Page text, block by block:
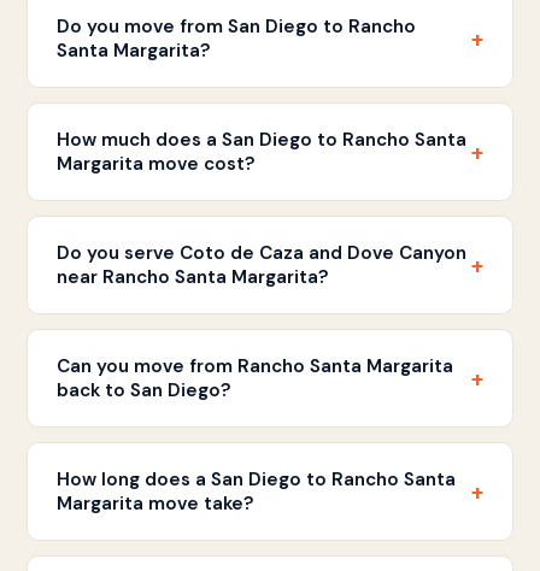
Do you move from San Diego to Rancho
Santa Margarita?
+
Yes. Discount Movers handles moves between San
Diego and Rancho Santa Margarita. We provide flat
rate written estimates with straightforward pricing.
How much does a San Diego to Rancho Santa
Margarita move cost?
+
Pricing is based on your home size and inventory.
Call
(858) 490-0155 for a free written estimate.
Do you serve Coto de Caza and Dove Canyon
near Rancho Santa Margarita?
+
Yes. We serve Rancho Santa Margarita and
neighboring communities including Coto de Caza,
Dove Canyon, Robinson Ranch, and Melinda Heights.
Can you move from Rancho Santa Margarita
back to San Diego?
+
Absolutely. We handle moves in both directions
between Rancho Santa Margarita and San Diego
and all communities in between.
How long does a San Diego to Rancho Santa
Margarita move take?
+
The drive is approximately 75-90 minutes